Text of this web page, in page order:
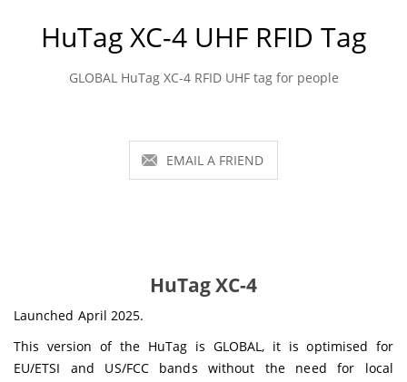
HuTag XC-4 UHF RFID Tag
GLOBAL HuTag XC-4 RFID UHF tag for people
HuTag XC-4
Launched April 2025.
This version of the HuTag is GLOBAL, it is optimised for
EU/ETSI and US/FCC bands without the need for local